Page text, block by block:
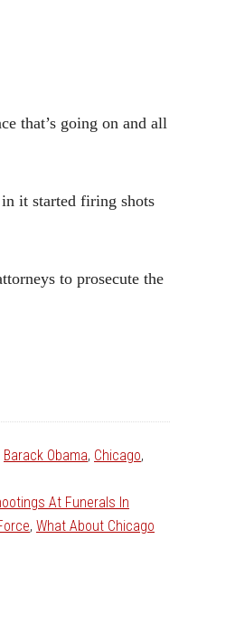
that’s going on and all
it started firing shots
to prosecute the
Barack Obama, Chicago,
At Funerals In
, What About Chicago